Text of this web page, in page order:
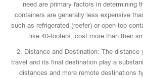
need are primary factors in determining
containers are generally less expensive
such as refrigerated (reefer) or open-top
like 40-footers, cost more than their
2. Distance and Destination: The distance
travel and its final destination play a
distances and more remote destinations